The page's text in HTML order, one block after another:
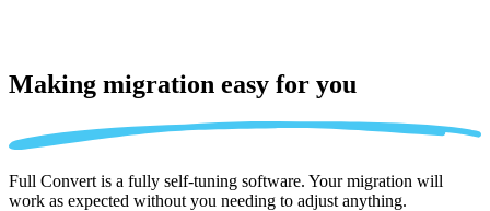
Making migration easy for you
Full Convert is a fully self-tuning software. Your migration will
work as expected without you needing to adjust anything.